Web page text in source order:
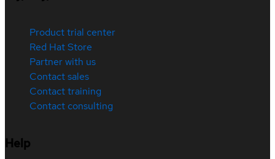
Product trial center
Red Hat Store
Partner with us
Contact sales
Contact training
Contact consulting
Help